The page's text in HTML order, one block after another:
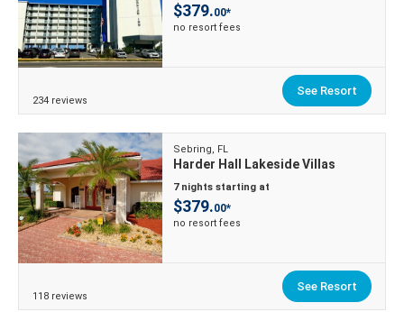
$379.00*
no resort fees
234 reviews
See Resort
Sebring, FL
Harder Hall Lakeside Villas
7 nights starting at
$379.00*
no resort fees
118 reviews
See Resort